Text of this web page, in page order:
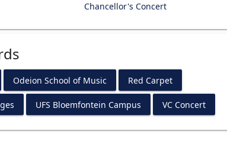
Chancellor's Concert
Odeion School of Music Red Carpet
UFS Bloemfontein Campus VC Concert